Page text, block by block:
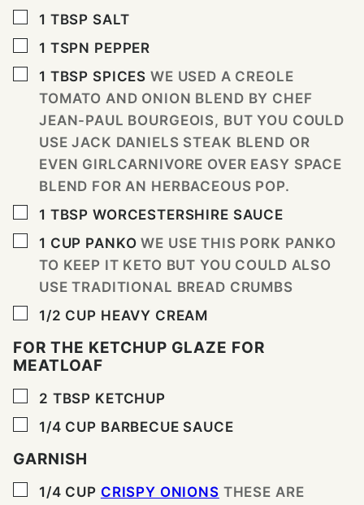
▢
1 TBSP SALT
▢
1 TSPN PEPPER
▢
1 TBSP SPICES WE USED A CREOLE
TOMATO AND ONION BLEND BY CHEF
JEAN-PAUL BOURGEOIS, BUT YOU COULD
USE JACK DANIELS STEAK BLEND OR
EVEN GIRLCARNIVORE OVER EASY SPACE
BLEND FOR AN HERBACEOUS POP.
▢
1 TBSP WORCESTERSHIRE SAUCE
▢
1 CUP PANKO WE USE THIS PORK PANKO
TO KEEP IT KETO BUT YOU COULD ALSO
USE TRADITIONAL BREAD CRUMBS
▢
1/2 CUP HEAVY CREAM
FOR THE KETCHUP GLAZE FOR
MEATLOAF
▢
2 TBSP KETCHUP
▢
1/4 CUP BARBECUE SAUCE
GARNISH
▢
1/4 CUP CRISPY ONIONS THESE ARE